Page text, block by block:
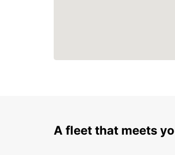
A fleet that meets